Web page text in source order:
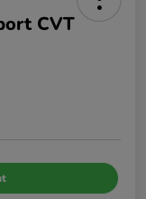
CVT